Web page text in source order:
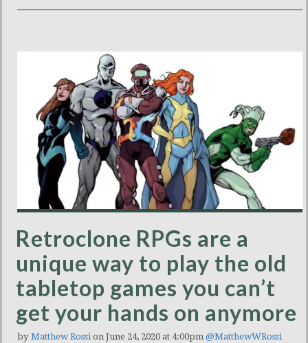
Retroclone RPGs are a
unique way to play the old
tabletop games you can’t
get your hands on anymore
by Matthew Rossi on June 24, 2020 at 4:00pm @MatthewWRossi